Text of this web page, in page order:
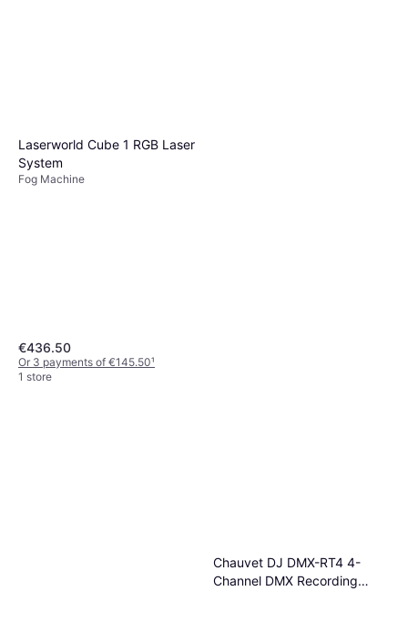
Laserworld Cube 1 RGB Laser
System
Fog Machine
€436.50
Or 3 payments of €145.50¹
1 store
Chauvet DJ DMX-RT4 4-
Channel DMX Recording